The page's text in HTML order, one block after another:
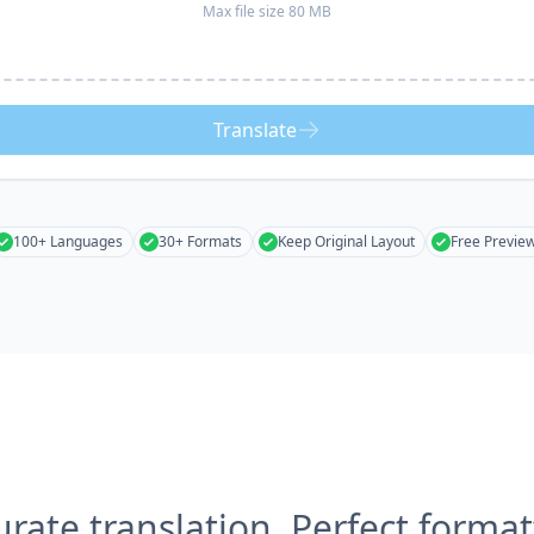
Max file size 80 MB
Translate
100+ Languages 30+ Formats Keep Original Layout Free